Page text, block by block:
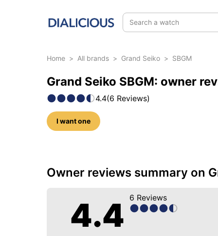
Search a watch
Home > All brands > Grand Seiko > SBGM
Grand Seiko SBGM: owner
4.4(6 Reviews)
I want one
36 photos of this model
Owner reviews summary on
4.4 6 Reviews